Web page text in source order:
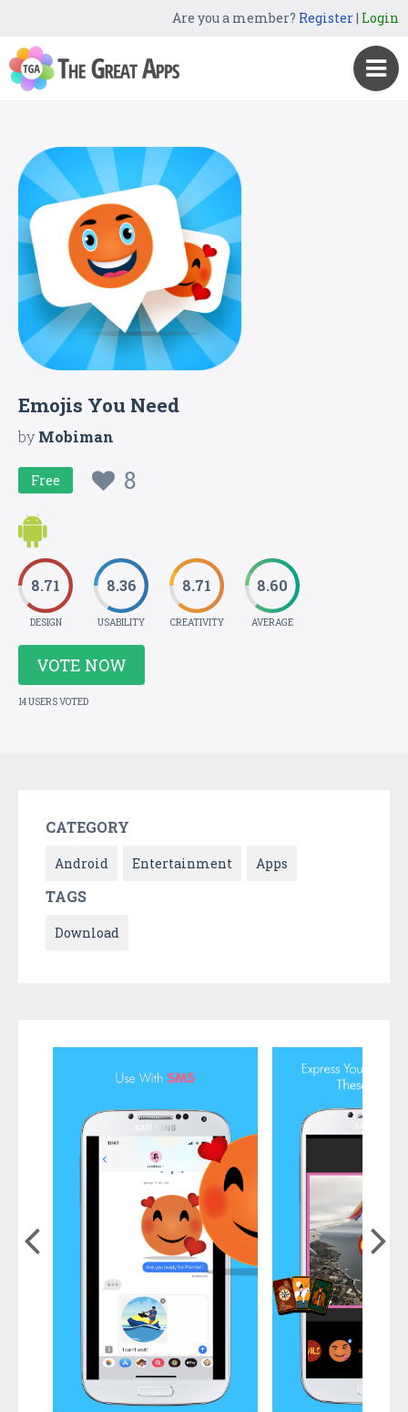
Are you a member? Register| Login
Emojis You Need
byMobiman
Free 8
8.71
DESIGN
8.36
USABILITY
8.71
CREATIVITY
8.60
AVERAGE
VOTE NOW
14 USERS VOTED
CATEGORY
Android Entertainment Apps
TAGS
Download